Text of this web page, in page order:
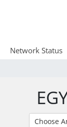
Network Status
Choose